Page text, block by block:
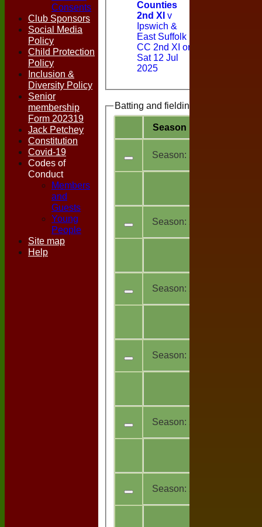
Counties
2nd XI v
Ipswich &
East Suffolk
CC 2nd XI on
Sat 12 Jul
2025
Batting and fielding history
Season
Season:
Season:
Season:
Season:
Season:
Season:
Consents
Club Sponsors
Social Media
Policy
Child Protection
Policy
Inclusion &
Diversity Policy
Senior
membership
Form 202319
Jack Petchey
Constitution
Covid-19
Codes of
Conduct
Members
and
Guests
Young
People
Site map
Help